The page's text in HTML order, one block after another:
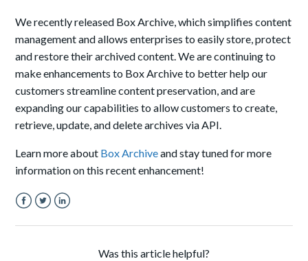
We recently released Box Archive, which simplifies content
management and allows enterprises to easily store, protect
and restore their archived content. We are continuing to
make enhancements to Box Archive to better help our
customers streamline content preservation, and are
expanding our capabilities to allow customers to create,
retrieve, update, and delete archives via API.
Learn more about Box Archiveand stay tuned for more
information on this recent enhancement!
Was this article helpful?